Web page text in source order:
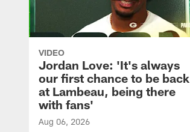
VIDEO
Jordan Love: 'It's always
our first chance to be back
at Lambeau, being there
with fans'
Aug 06, 2026